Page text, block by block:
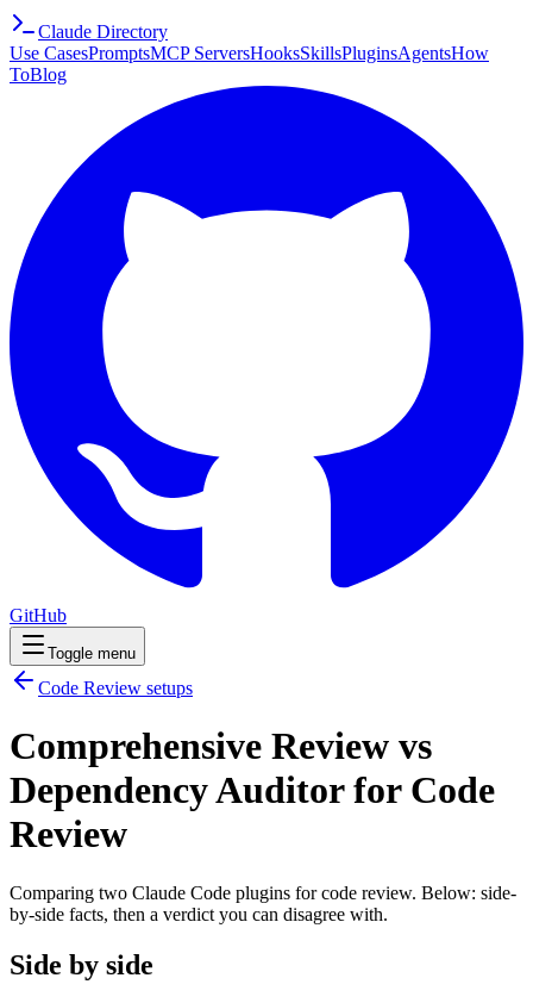
Claude Directory
Use CasesPromptsMCP ServersHooksSkillsPluginsAgentsHow
ToBlog
GitHub
Toggle menu
Code Review setups
Comprehensive Review vs
Dependency Auditor for Code
Review
Comparing two Claude Code plugins for code review. Below: side-
by-side facts, then a verdict you can disagree with.
Side by side